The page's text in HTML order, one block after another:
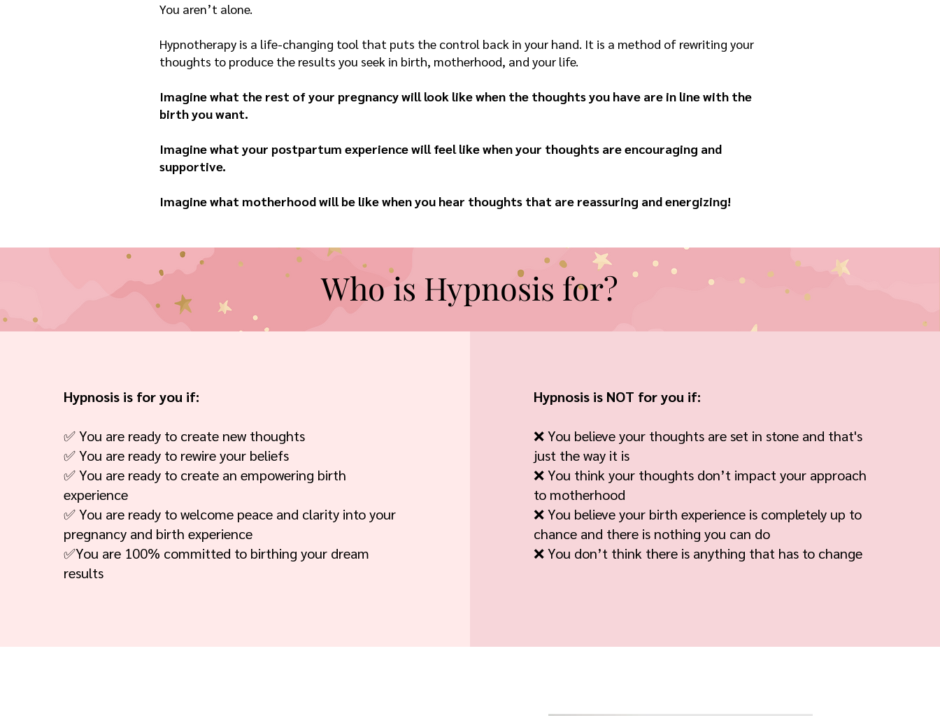
You aren’t alone.
Hypnotherapy is a life-changing tool that puts the control back in your hand. It is a method of rewriting your
thoughts to produce the results you seek in birth, motherhood, and your life.
Imagine what the rest of your pregnancy will look like when the thoughts you have are in line with the
birth you want.
Imagine what your postpartum experience will feel like when your thoughts are encouraging and
supportive.
Imagine what motherhood will be like when you hear thoughts that are reassuring and energizing!
Who is Hypnosis for?
Hypnosis is for you if:
✅ You are ready to create new thoughts
✅ You are ready to rewire your beliefs
✅ You are ready to create an empowering birth
experience
✅ You are ready to welcome peace and clarity into your
pregnancy and birth experience
✅You are 100% committed to birthing your dream
results
Hypnosis is NOT for you if:
❌ You believe your thoughts are set in stone and that's
just the way it is
❌ You think your thoughts don’t impact your approach
to motherhood
❌ You believe your birth experience is completely up to
chance and there is nothing you can do
❌ You don’t think there is anything that has to change